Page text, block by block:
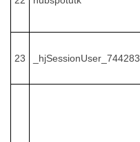
23 _hjSessionUser_744283